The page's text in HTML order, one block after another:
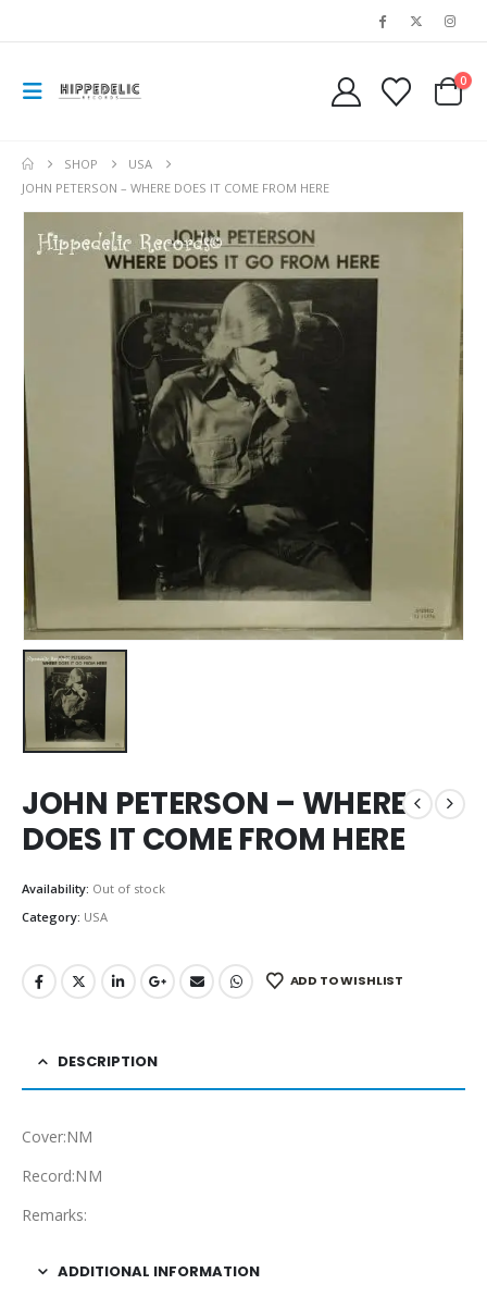
0
SHOP
USA
JOHN PETERSON – WHERE DOES IT COME FROM HERE
JOHN PETERSON – WHERE
DOES IT COME FROM HERE
Availability: Out of stock
Category: USA
ADD TO WISHLIST
DESCRIPTION
Cover:NM
Record:NM
Remarks:
ADDITIONAL INFORMATION